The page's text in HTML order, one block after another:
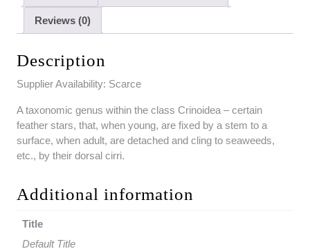
Reviews (0)
Description
Supplier Availability: Scarce
A taxonomic genus within the class Crinoidea – certain
feather stars, that, when young, are fixed by a stem to a
surface, when adult, are detached and cling to seaweeds,
etc., by their dorsal cirri.
Additional information
Title
Default Title